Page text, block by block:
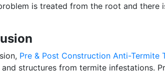
is treated from the root and there
Pre & Post Construction Anti-Termite
and structures from termite infestations.